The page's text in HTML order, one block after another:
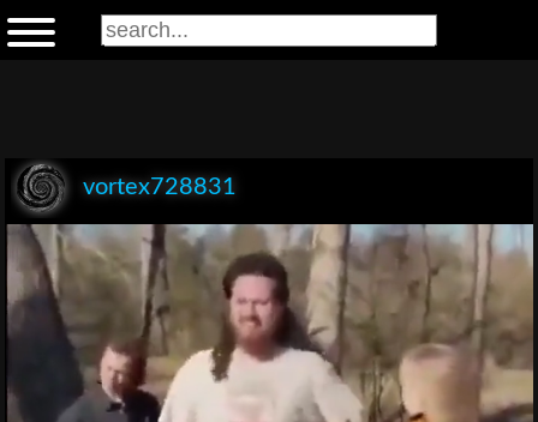
vortex728831